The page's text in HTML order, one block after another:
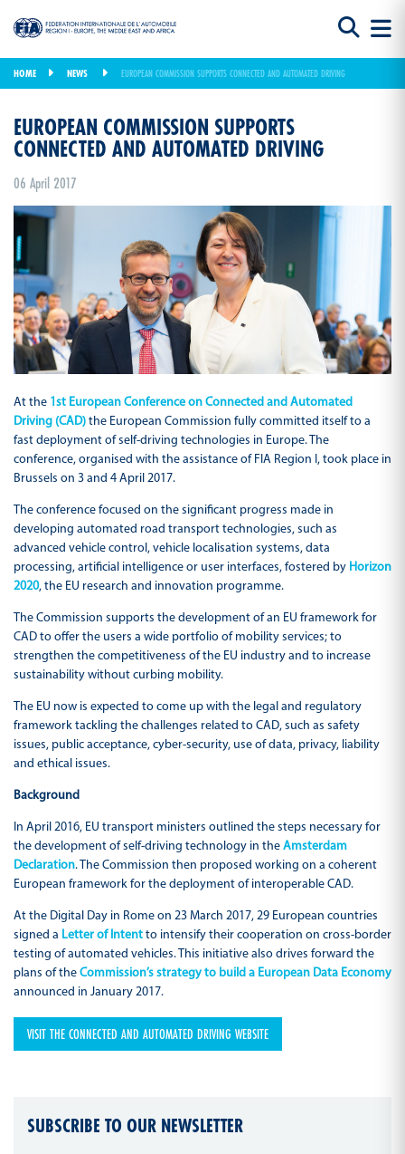
HOME NEWS EUROPEAN COMMISSION SUPPORTS CONNECTED AND AUTOMATED DRIVING
EUROPEAN COMMISSION SUPPORTS
CONNECTED AND AUTOMATED DRIVING
06 April 2017
At the 1st European Conference on Connected and Automated
Driving (CAD) the European Commission fully committed itself to a
fast deployment of self-driving technologies in Europe. The
conference, organised with the assistance of FIA Region I, took place in
Brussels on 3 and 4 April 2017.
The conference focused on the significant progress made in
developing automated road transport technologies, such as
advanced vehicle control, vehicle localisation systems, data
processing, artificial intelligence or user interfaces, fostered by Horizon
2020, the EU research and innovation programme.
The Commission supports the development of an EU framework for
CAD to offer the users a wide portfolio of mobility services; to
strengthen the competitiveness of the EU industry and to increase
sustainability without curbing mobility.
The EU now is expected to come up with the legal and regulatory
framework tackling the challenges related to CAD, such as safety
issues, public acceptance, cyber-security, use of data, privacy, liability
and ethical issues.
Background
In April 2016, EU transport ministers outlined the steps necessary for
the development of self-driving technology in the Amsterdam
Declaration. The Commission then proposed working on a coherent
European framework for the deployment of interoperable CAD.
At the Digital Day in Rome on 23 March 2017, 29 European countries
signed a Letter of Intent to intensify their cooperation on cross-border
testing of automated vehicles. This initiative also drives forward the
plans of the Commission’s strategy to build a European Data Economy
announced in January 2017.
VISIT THE CONNECTED AND AUTOMATED DRIVING WEBSITE
SUBSCRIBE TO OUR NEWSLETTER